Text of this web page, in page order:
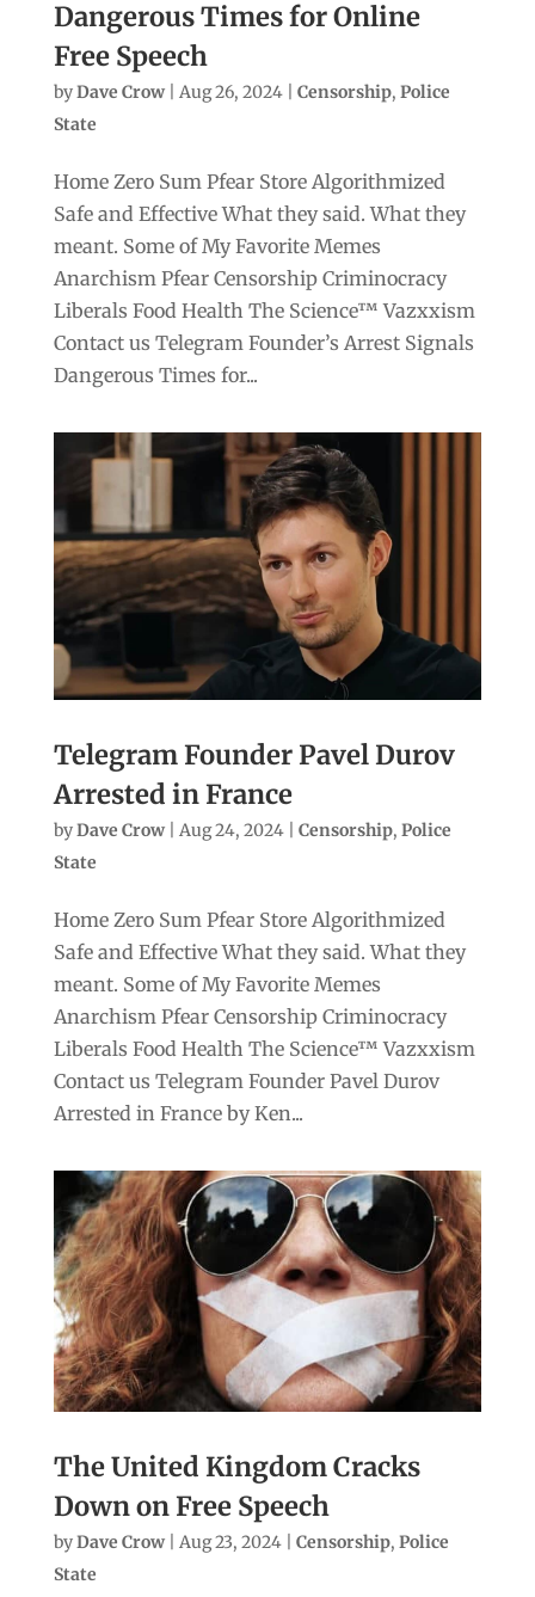
Dangerous Times for Online
Free Speech
byDave Crow| Aug 26, 2024| Censorship, Police
State
Home Zero Sum Pfear Store Algorithmized
Safe and Effective What they said. What they
meant. Some of My Favorite Memes
Anarchism Pfear Censorship Criminocracy
Liberals Food Health The Science™ Vazxxism
Contact us Telegram Founder’s Arrest Signals
Dangerous Times for...
Telegram Founder Pavel Durov
Arrested in France
byDave Crow| Aug 24, 2024| Censorship, Police
State
Home Zero Sum Pfear Store Algorithmized
Safe and Effective What they said. What they
meant. Some of My Favorite Memes
Anarchism Pfear Censorship Criminocracy
Liberals Food Health The Science™ Vazxxism
Contact us Telegram Founder Pavel Durov
Arrested in France by Ken...
The United Kingdom Cracks
Down on Free Speech
byDave Crow| Aug 23, 2024| Censorship, Police
State